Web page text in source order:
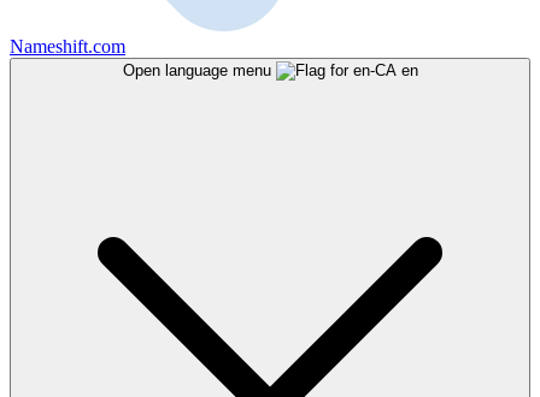
Nameshift.com
Open language menu en